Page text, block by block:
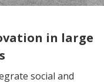
in large
social and